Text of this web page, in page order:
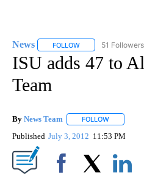
News FOLLOW FOLLOW "NEWS"
51 Followers
ISU adds 47 to
Team
By News Team FOLLOW
Published July 3, 2012 11:53 PM